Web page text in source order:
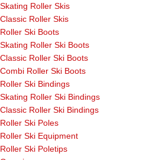
Skating Roller Skis
Classic Roller Skis
Roller Ski Boots
Skating Roller Ski Boots
Classic Roller Ski Boots
Combi Roller Ski Boots
Roller Ski Bindings
Skating Roller Ski Bindings
Classic Roller Ski Bindings
Roller Ski Poles
Roller Ski Equipment
Roller Ski Poletips